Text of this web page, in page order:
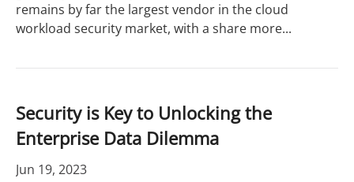
remains by far the largest vendor in the cloud
workload security market, with a share more...
Security is Key to Unlocking the
Enterprise Data Dilemma
Jun 19, 2023